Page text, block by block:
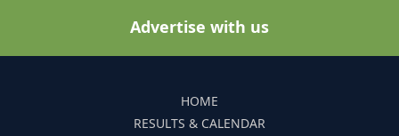
Advertise with us
HOME
RESULTS & CALENDAR